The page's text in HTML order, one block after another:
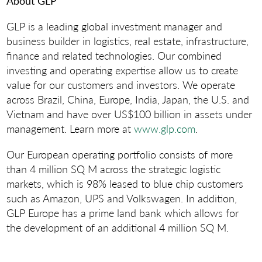
GLP is a leading global investment manager and
business builder in logistics, real estate, infrastructure,
finance and related technologies. Our combined
investing and operating expertise allow us to create
value for our customers and investors. We operate
across Brazil, China, Europe, India, Japan, the U.S. and
Vietnam and have over US$100 billion in assets under
management. Learn more atwww.glp.com
Our European operating portfolio consists of more
than 4 million SQ M across the strategic logistic
markets, which is 98% leased to blue chip customers
such as Amazon, UPS and Volkswagen. In addition,
GLP Europe has a prime land bank which allows for
the development of an additional 4 million SQ M.